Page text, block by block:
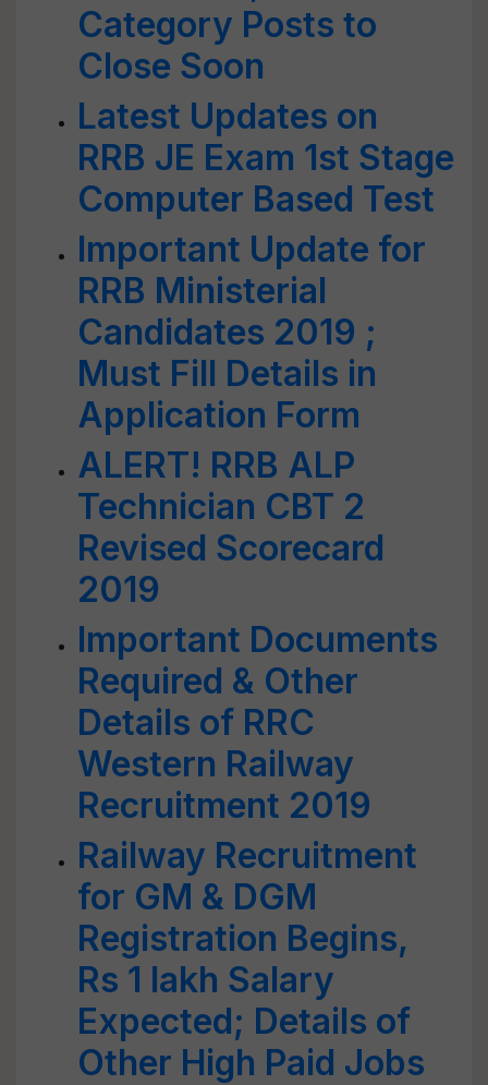
Category Posts to
Close Soon
Latest Updates on
RRB JE Exam 1st Stage
Computer Based Test
Important Update for
RRB Ministerial
Candidates 2019 ;
Must Fill Details in
Application Form
ALERT! RRB ALP
Technician CBT 2
Revised Scorecard
2019
Important Documents
Required & Other
Details of RRC
Western Railway
Recruitment 2019
Railway Recruitment
for GM & DGM
Registration Begins,
Rs 1 lakh Salary
Expected; Details of
Other High Paid Jobs